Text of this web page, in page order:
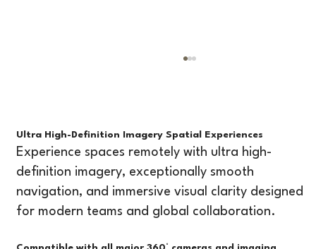
one of the most recognized names in the industry.
But as workflows evolve, many professionals are n
Ultra High-Definition Imagery Spatial Experiences
Experience spaces remotely with ultra high-
definition imagery, exceptionally smooth
navigation, and immersive visual clarity designed
for modern teams and global collaboration.